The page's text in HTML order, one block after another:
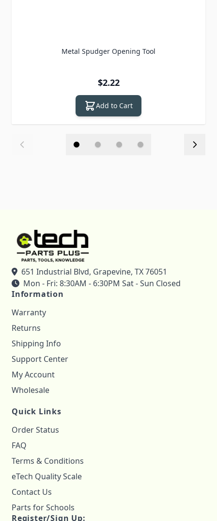
Metal Spudger Opening Tool
$2.22
Add to Cart
651 Industrial Blvd, Grapevine, TX 76051
Mon - Fri: 8:30AM - 6:30PM Sat - Sun Closed
Information
Warranty
Returns
Shipping Info
Support Center
My Account
Wholesale
Quick Links
Order Status
FAQ
Terms & Conditions
eTech Quality Scale
Contact Us
Parts for Schools
Register/Sign Up: